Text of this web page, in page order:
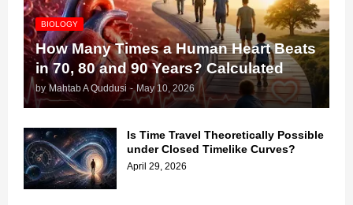
BIOLOGY
How Many Times a Human Heart Beats
in 70, 80 and 90 Years? Calculated
by Mahtab A Quddusi - May 10, 2026
Is Time Travel Theoretically Possible
under Closed Timelike Curves?
April 29, 2026